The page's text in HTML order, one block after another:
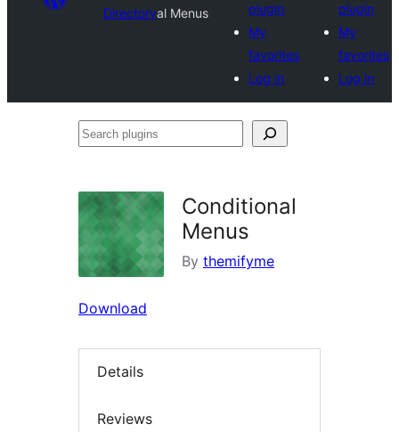
Directoryal Menus
plugin
My
favorites
Log in
plugin
My
favorites
Log in
Search
Conditional
Menus
By themifyme
Download
Details
Reviews